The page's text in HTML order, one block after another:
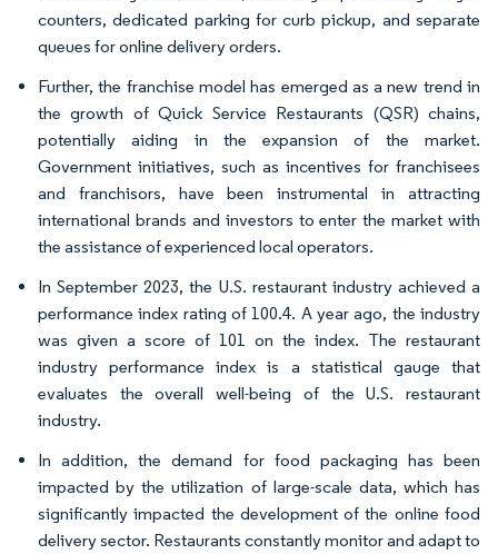
counters, dedicated parking for curb pickup, and separate
queues for online delivery orders.
Further, the franchise model has emerged as a new trend in
the growth of Quick Service Restaurants (QSR) chains,
potentially aiding in the expansion of the market.
Government initiatives, such as incentives for franchisees
and franchisors, have been instrumental in attracting
international brands and investors to enter the market with
the assistance of experienced local operators.
In September 2023, the U.S. restaurant industry achieved a
performance index rating of 100.4. A year ago, the industry
was given a score of 101 on the index. The restaurant
industry performance index is a statistical gauge that
evaluates the overall well-being of the U.S. restaurant
industry.
In addition, the demand for food packaging has been
impacted by the utilization of large-scale data, which has
significantly impacted the development of the online food
delivery sector. Restaurants constantly monitor and adapt to